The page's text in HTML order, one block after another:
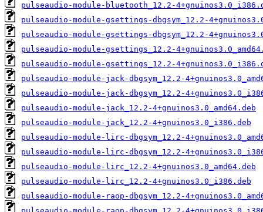
pulseaudio-module-bluetooth_12.2-
pulseaudio-module-gsettings-dbgsym_12.2-
pulseaudio-module-gsettings-dbgsym_12.2-
pulseaudio-module-gsettings_12.2-
pulseaudio-module-gsettings_12.2-
pulseaudio-module-jack-dbgsym_12.2-
pulseaudio-module-jack-dbgsym_12.2-
pulseaudio-module-jack_12.2-4+gnuinos3.0_amd64.deb
pulseaudio-module-jack_12.2-4+gnuinos3.0_i386.deb
pulseaudio-module-lirc-dbgsym_12.2-
pulseaudio-module-lirc-dbgsym_12.2-
pulseaudio-module-lirc_12.2-4+gnuinos3.0_amd64.deb
pulseaudio-module-lirc_12.2-4+gnuinos3.0_i386.deb
pulseaudio-module-raop-dbgsym_12.2-